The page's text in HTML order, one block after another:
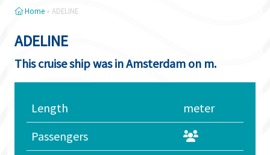
Home » ADELINE
ADELINE
This cruise ship was in Amsterdam on m.
Length
meter
Passengers